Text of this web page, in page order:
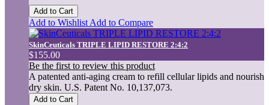
Add to Cart
Add to Wishlist Add to Compare
SkinCeuticals TRIPLE LIPID RESTORE 2:4:2
$155.00
Be the first to review this product
A patented anti-aging cream to refill cellular lipids and nourish
dry skin. U.S. Patent No. 10,137,073.
Add to Cart